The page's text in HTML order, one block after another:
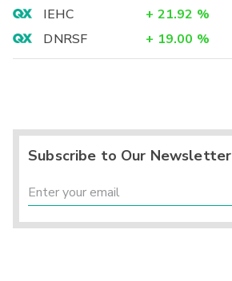
IEHC
+ 21.92 %
DNRSF
+ 19.00 %
Subscribe to Our Newsletter